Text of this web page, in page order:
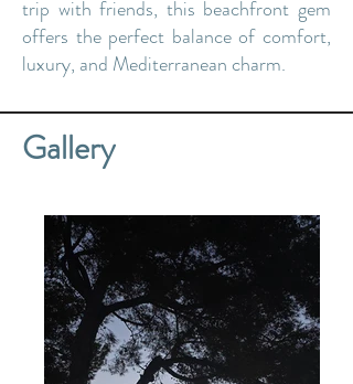
trip with friends, this beachfront gem
offers the perfect balance of comfort,
luxury, and Mediterranean charm.
Gallery